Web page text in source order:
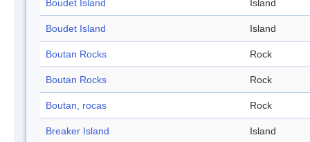
Boudet Island Island
Boudet Island Island
Boutan Rocks Rock
Boutan Rocks Rock
Boutan, rocas Rock
Breaker Island Island